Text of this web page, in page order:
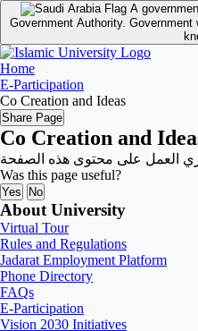
A
Government Authority. Government
Home
E-Participation
Co Creation and Ideas
Share Page
Co Creation and
العمل على محتوى هذه الصفحة
Was this page useful?
Yes No
About University
Virtual Tour
Rules and Regulations
Jadarat Employment Platform
Phone Directory
FAQs
E-Participation
Vision 2030 Initiatives